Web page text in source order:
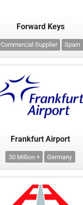
Forward Keys
Commercial Supplier Spain
Frankfurt Airport
30 Million + Germany